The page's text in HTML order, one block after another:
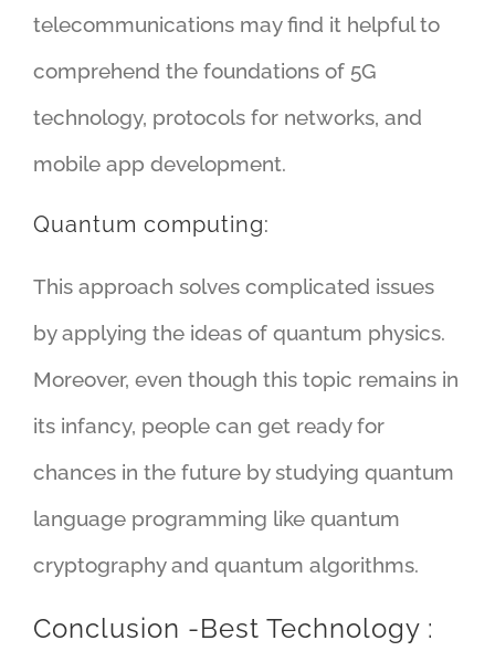
telecommunications may find it helpful to
comprehend the foundations of 5G
technology, protocols for networks, and
mobile app development.
Quantum computing:
This approach solves complicated issues
by applying the ideas of quantum physics.
Moreover, even though this topic remains in
its infancy, people can get ready for
chances in the future by studying quantum
language programming like quantum
cryptography and quantum algorithms.
Conclusion -Best Technology :